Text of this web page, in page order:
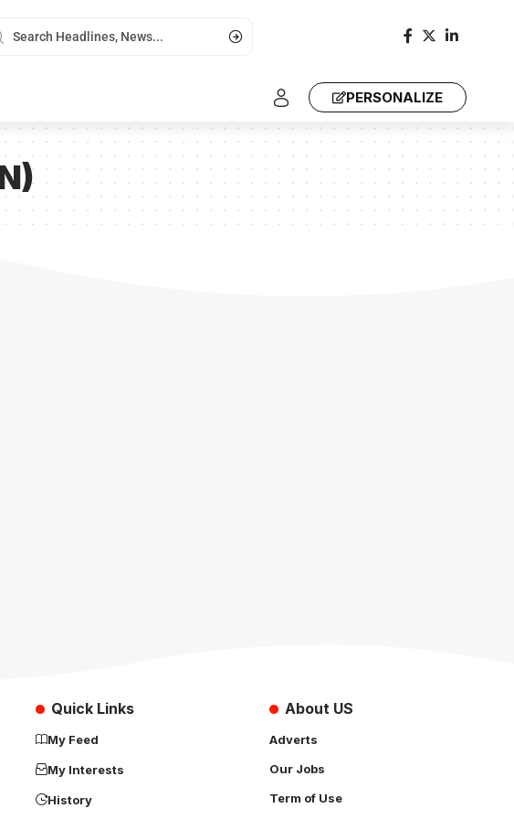
PERSONALIZE
Quick Links
My Feed
My Interests
History
About US
Adverts
Our Jobs
Term of Use